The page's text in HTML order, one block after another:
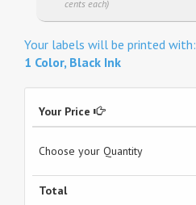
cents each)
Your labels will be printed with:
1 Color, Black Ink
Your Price
Choose your Quantity
Total